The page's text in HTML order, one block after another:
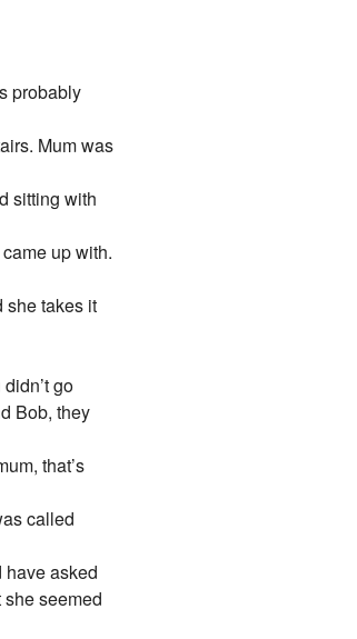
probably
Mum was
sitting with
up with.
she takes it
go
Bob, they
that’s
called
have asked
seemed